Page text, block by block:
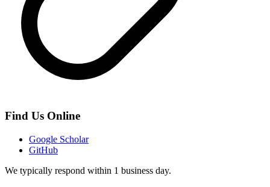
Find Us Online
Google Scholar
GitHub
We typically respond within 1 business day.